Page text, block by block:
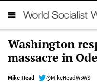
Washington
massacre in
Mike Head
@MikeHeadWSWS